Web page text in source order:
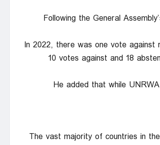
Following the General
“In 2022, there was one vote
10 votes against and 18
He added that while
“The vast majority of countries in